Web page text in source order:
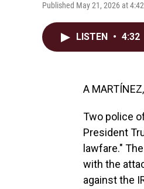
Published May 21, 2026 at
LISTEN • 4:32
A
Two police
President
lawfare."
with the
against the